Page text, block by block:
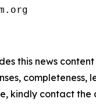
this news
kindly contact the